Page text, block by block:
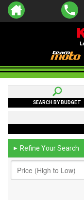
SEARCH BY BUDGET
► Refine Your Search